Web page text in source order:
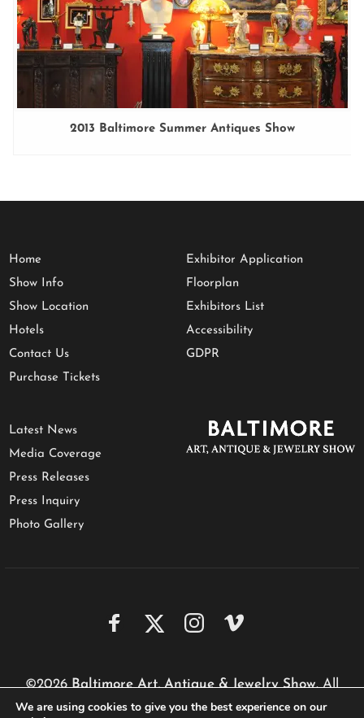
2013 Baltimore Summer Antiques Show
Home
Show Info
Show Location
Hotels
Contact Us
Purchase Tickets
Exhibitor Application
Floorplan
Exhibitors List
Accessibility
GDPR
Latest News
Media Coverage
Press Releases
Press Inquiry
Photo Gallery
©2026Baltimore Art, Antique & Jewelry Show. All
rights reserved.
We are using cookies to give you the best experience on our